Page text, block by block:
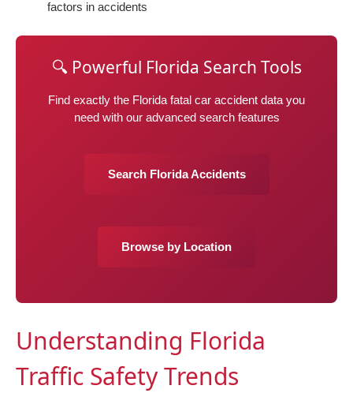
factors in accidents
🔍 Powerful Florida Search Tools
Find exactly the Florida fatal car accident data you
need with our advanced search features
Search Florida Accidents
Browse by Location
Understanding Florida
Traffic Safety Trends